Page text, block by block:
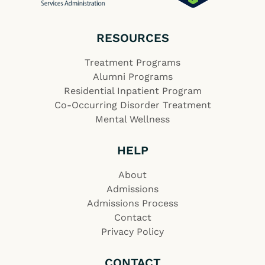
RESOURCES
Treatment Programs
Alumni Programs
Residential Inpatient Program
Co-Occurring Disorder Treatment
Mental Wellness
HELP
About
Admissions
Admissions Process
Contact
Privacy Policy